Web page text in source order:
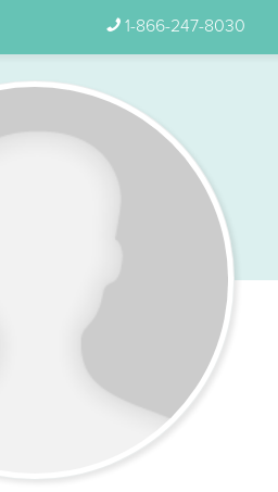
1-866-247-8030